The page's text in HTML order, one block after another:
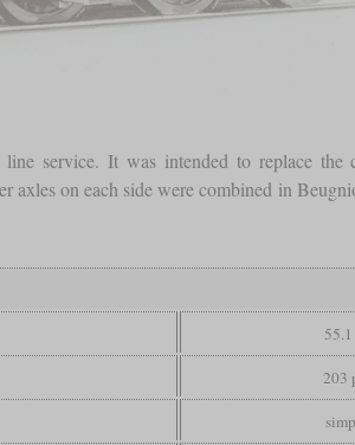
service. It was intended to replace the
axles on each side were combined in
203